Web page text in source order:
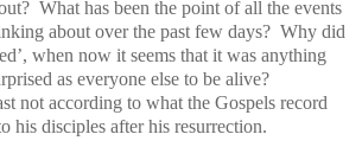
What has been the point of all the events
about over the past few days? Why did
when now it seems that it was anything
as everyone else to be alive?
not according to what the Gospels record
his disciples after his resurrection.